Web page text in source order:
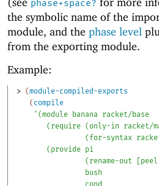
phase+space?
the symbolic name of the
module, and the phase level
from the exporting module.
Example:
> (module-compiled-exports
( compile
' (module banana racket/base
( require ( only-in racket/
( for-syntax
( provide pi
( rename-out peel
bush
cond